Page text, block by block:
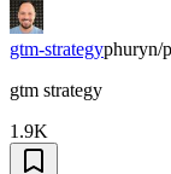
gtm-strategyphuryn/
gtm strategy
1.9K